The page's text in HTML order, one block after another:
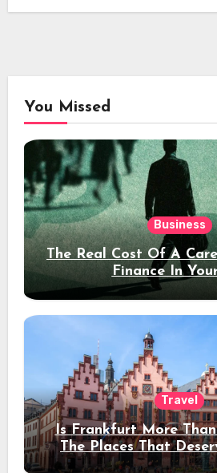
You Missed
Business
The Real Cost Of A
Finance In
Travel
Is Frankfurt More
The Places That
Stay